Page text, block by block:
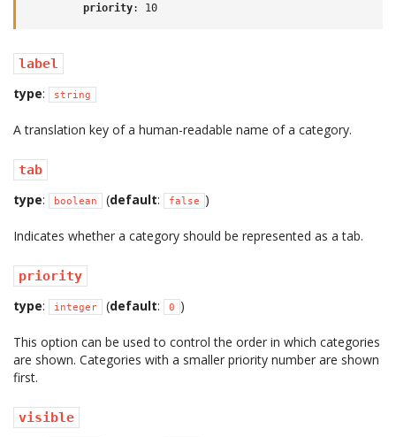
priority: 10
label
type: string
A translation key of a human-readable name of a category.
tab
type: boolean (default: false )
Indicates whether a category should be represented as a tab.
priority
type: integer (default: 0 )
This option can be used to control the order in which categories
are shown. Categories with a smaller priority number are shown
first.
visible